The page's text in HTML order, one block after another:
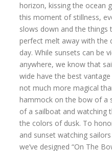
horizon, kissing the ocean
this moment of stillness,
slows down and the things
perfect melt away with the
day. While sunsets can be
anywhere, we know that
wide have the best
not much more magical
hammock on the bow of a
of a sailboat and watching
the colors of dusk. To
and sunset watching
we’ve designed “On The